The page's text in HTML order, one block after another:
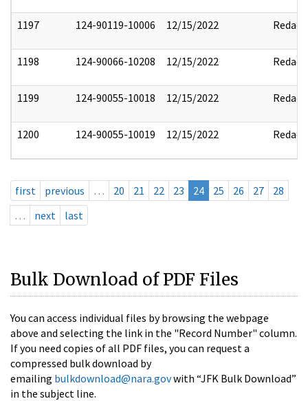
1197 124-90119-10006 12/15/2022 Redact
1198 124-90066-10208 12/15/2022 Redact
1199 124-90055-10018 12/15/2022 Redact
1200 124-90055-10019 12/15/2022 Redact
first previous … 20 21 22 23 24 25 26 27
28
…
next last
Bulk Download of PDF Files
You can access individual files by browsing the webpage
above and selecting the link in the "Record Number" column.
If you need copies of all PDF files, you can request a
compressed bulk download by
emailing bulkdownload@nara.govwith “JFK Bulk Download”
in the subject line.